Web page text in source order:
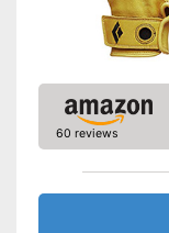
60 reviews